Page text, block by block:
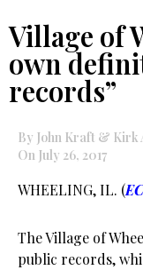
Village of
own
records”
By John Kraft & Kirk
On July 26, 2017
WHEELING, IL. (
The Village of
public records,